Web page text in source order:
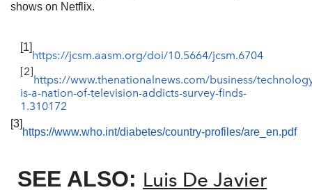
shows on Netflix.
[1]
https://jcsm.aasm.org/doi/10.5664/jcsm.6704
[2]
https://www.thenationalnews.com/business/
is-a-nation-of-television-addicts-survey-finds-
1.310172
[3]
https://www.who.int/diabetes/country-profiles/are_en.pdf
SEE ALSO: Luis De Javier